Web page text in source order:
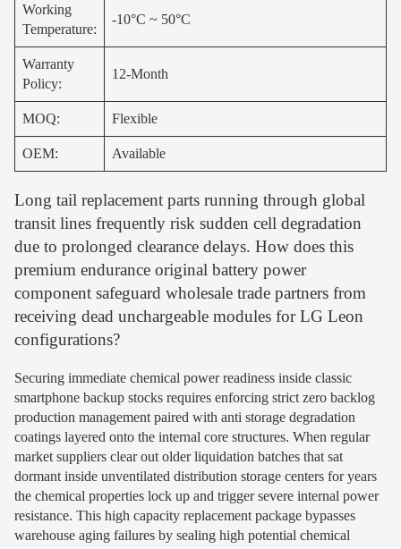
Working
Temperature:
-10°C ~ 50°C
Warranty
Policy:
12-Month
MOQ: Flexible
OEM: Available
Long tail replacement parts running through global
transit lines frequently risk sudden cell degradation
due to prolonged clearance delays. How does this
premium endurance original battery power
component safeguard wholesale trade partners from
receiving dead unchargeable modules for LG Leon
configurations?
Securing immediate chemical power readiness inside classic
smartphone backup stocks requires enforcing strict zero backlog
production management paired with anti storage degradation
coatings layered onto the internal core structures. When regular
market suppliers clear out older liquidation batches that sat
dormant inside unventilated distribution storage centers for years
the chemical properties lock up and trigger severe internal power
resistance. This high capacity replacement package bypasses
warehouse aging failures by sealing high potential chemical